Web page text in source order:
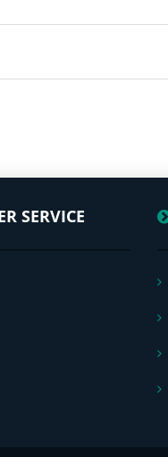
SERVICE